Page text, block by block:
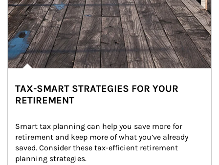
TAX-SMART STRATEGIES FOR YOUR
RETIREMENT
Smart tax planning can help you save more for
retirement and keep more of what you’ve already
saved. Consider these tax-efficient retirement
planning strategies.